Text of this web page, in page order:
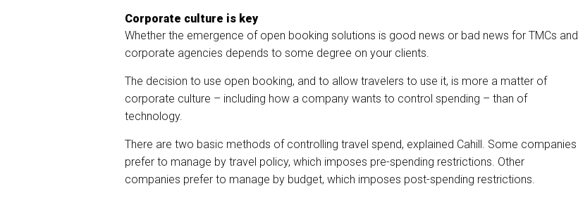
Corporate culture is key
Whether the emergence of open booking solutions is good news or bad news for TMCs and
corporate agencies depends to some degree on your clients.
The decision to use open booking, and to allow travelers to use it, is more a matter of
corporate culture – including how a company wants to control spending – than of
technology.
There are two basic methods of controlling travel spend, explained Cahill. Some companies
prefer to manage by travel policy, which imposes pre-spending restrictions. Other
companies prefer to manage by budget, which imposes post-spending restrictions.